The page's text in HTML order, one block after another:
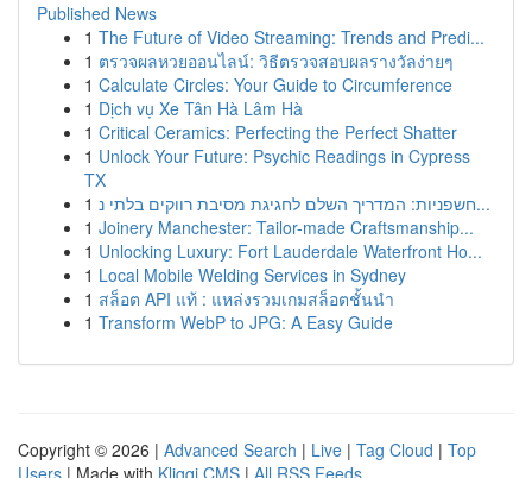
Published News
1 The Future of Video Streaming: Trends and Predi...
1 ตรวจผลหวยออนไลน์: วิธีตรวจสอบผลรางวัลง่ายๆ
1 Calculate Circles: Your Guide to Circumference
1 Dịch vụ Xe Tân Hà Lâm Hà
1 Critical Ceramics: Perfecting the Perfect Shatter
1 Unlock Your Future: Psychic Readings in Cypress
TX
1
חשפניות: המדריך השלם לחגיגת מסיבת רווקים בלתי נ...
1 Joinery Manchester: Tailor-made Craftsmanship...
1 Unlocking Luxury: Fort Lauderdale Waterfront Ho...
1 Local Mobile Welding Services in Sydney
1 สล็อต API แท้ : แหล่งรวมเกมสล็อตชั้นนำ
1 Transform WebP to JPG: A Easy Guide
Copyright © 2026 | Advanced Search | Live | Tag Cloud | Top
Users | Made with Kliqqi CMS | All RSS Feeds